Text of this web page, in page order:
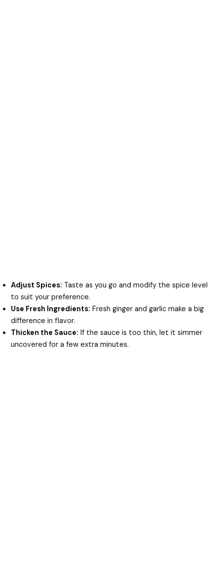
Adjust Spices: Taste as you go and modify the spice level
to suit your preference.
Use Fresh Ingredients: Fresh ginger and garlic make a big
difference in flavor.
Thicken the Sauce: If the sauce is too thin, let it simmer
uncovered for a few extra minutes.